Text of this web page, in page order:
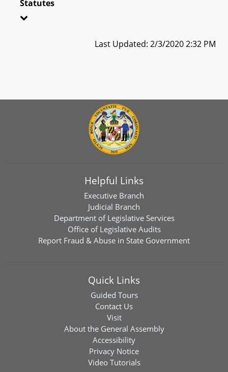
Statutes
Last Updated: 2/3/2020 2:32 PM
Helpful Links
Executive Branch
Judicial Branch
Department of Legislative Services
Office of Legislative Audits
Report Fraud & Abuse in State Government
Quick Links
Guided Tours
Contact Us
Visit
About the General Assembly
Accessibility
Privacy Notice
Video Tutorials